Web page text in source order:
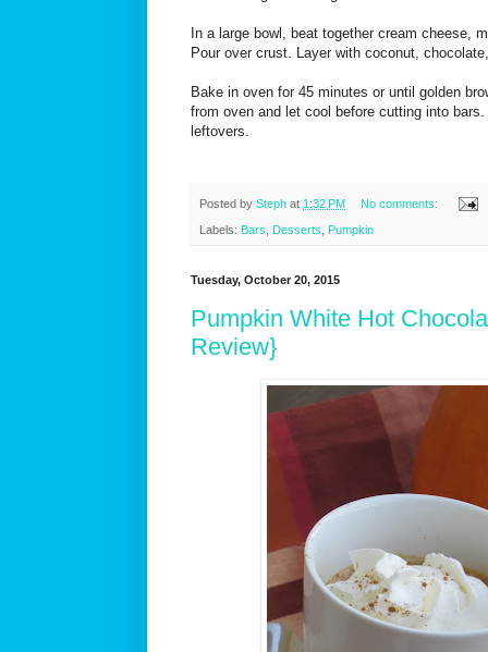
In a large bowl, beat together cream cheese,
Pour over crust. Layer with coconut,
Bake in oven for 45 minutes or until golden
from oven and let cool before cutting into
leftovers.
Posted by Steph at 1:32 PM No comments:
Labels: Bars Desserts Pumpkin
Tuesday, October 20, 2015
Pumpkin White Hot
Review}